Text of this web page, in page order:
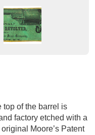
top of the barrel is
factory etched with a
Moore’s Patent